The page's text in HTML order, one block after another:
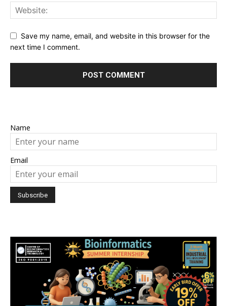
Save my name, email, and website in this browser for the
next time I comment.
Name
Email